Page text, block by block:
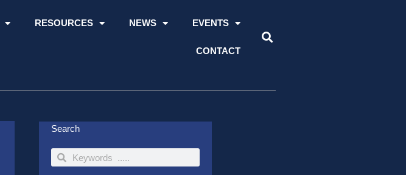
RESOURCES NEWS EVENTS
CONTACT
Search
SearchSearch